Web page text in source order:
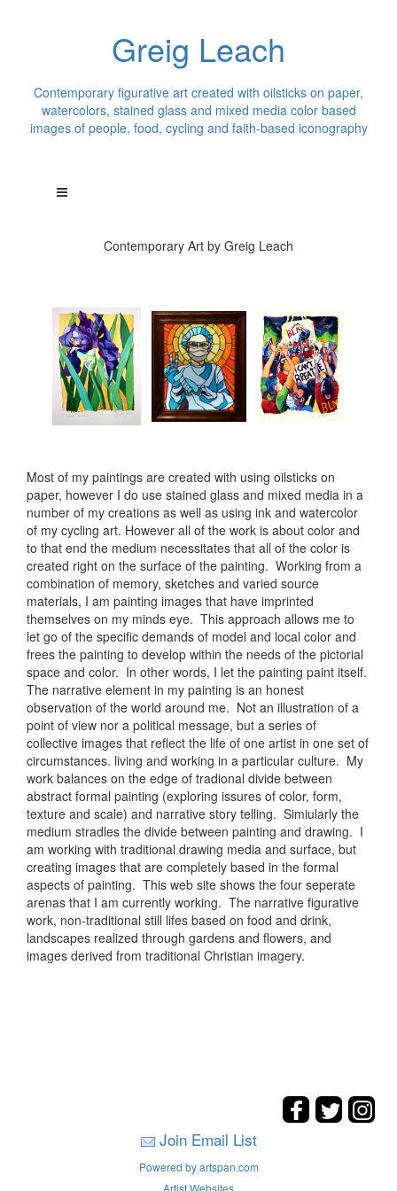
Greig Leach
Contemporary figurative art created with oilsticks on paper,
watercolors, stained glass and mixed media color based
images of people, food, cycling and faith-based iconography
Contemporary Art by Greig Leach
Most of my paintings are created with using oilsticks on
paper, however I do use stained glass and mixed media in a
number of my creations as well as using ink and watercolor
of my cycling art. However all of the work is about color and
to that end the medium necessitates that all of the color is
created right on the surface of the painting. Working from a
combination of memory, sketches and varied source
materials, I am painting images that have imprinted
themselves on my minds eye. This approach allows me to
let go of the specific demands of model and local color and
frees the painting to develop within the needs of the pictorial
space and color. In other words, I let the painting paint itself.
The narrative element in my painting is an honest
observation of the world around me. Not an illustration of a
point of view nor a political message, but a series of
collective images that reflect the life of one artist in one set of
circumstances. living and working in a particular culture. My
work balances on the edge of tradional divide between
abstract formal painting (exploring issures of color, form,
texture and scale) and narrative story telling. Simiularly the
medium stradles the divide between painting and drawing. I
am working with traditional drawing media and surface, but
creating images that are completely based in the formal
aspects of painting. This web site shows the four seperate
arenas that I am currently working. The narrative figurative
work, non-traditional still lifes based on food and drink,
landscapes realized through gardens and flowers, and
images derived from traditional Christian imagery.
Join Email List
Powered by artspan.com
Artist Websites